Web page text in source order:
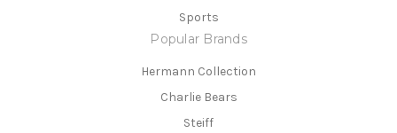
Sports
Popular Brands
Hermann Collection
Charlie Bears
Steiff